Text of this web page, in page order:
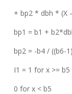
+ bp2 * dbh * (X
bp1 = b1 +
bp2 = -b4 / ((b6-
I1 = 1 for x >= b5
0 for x < b5